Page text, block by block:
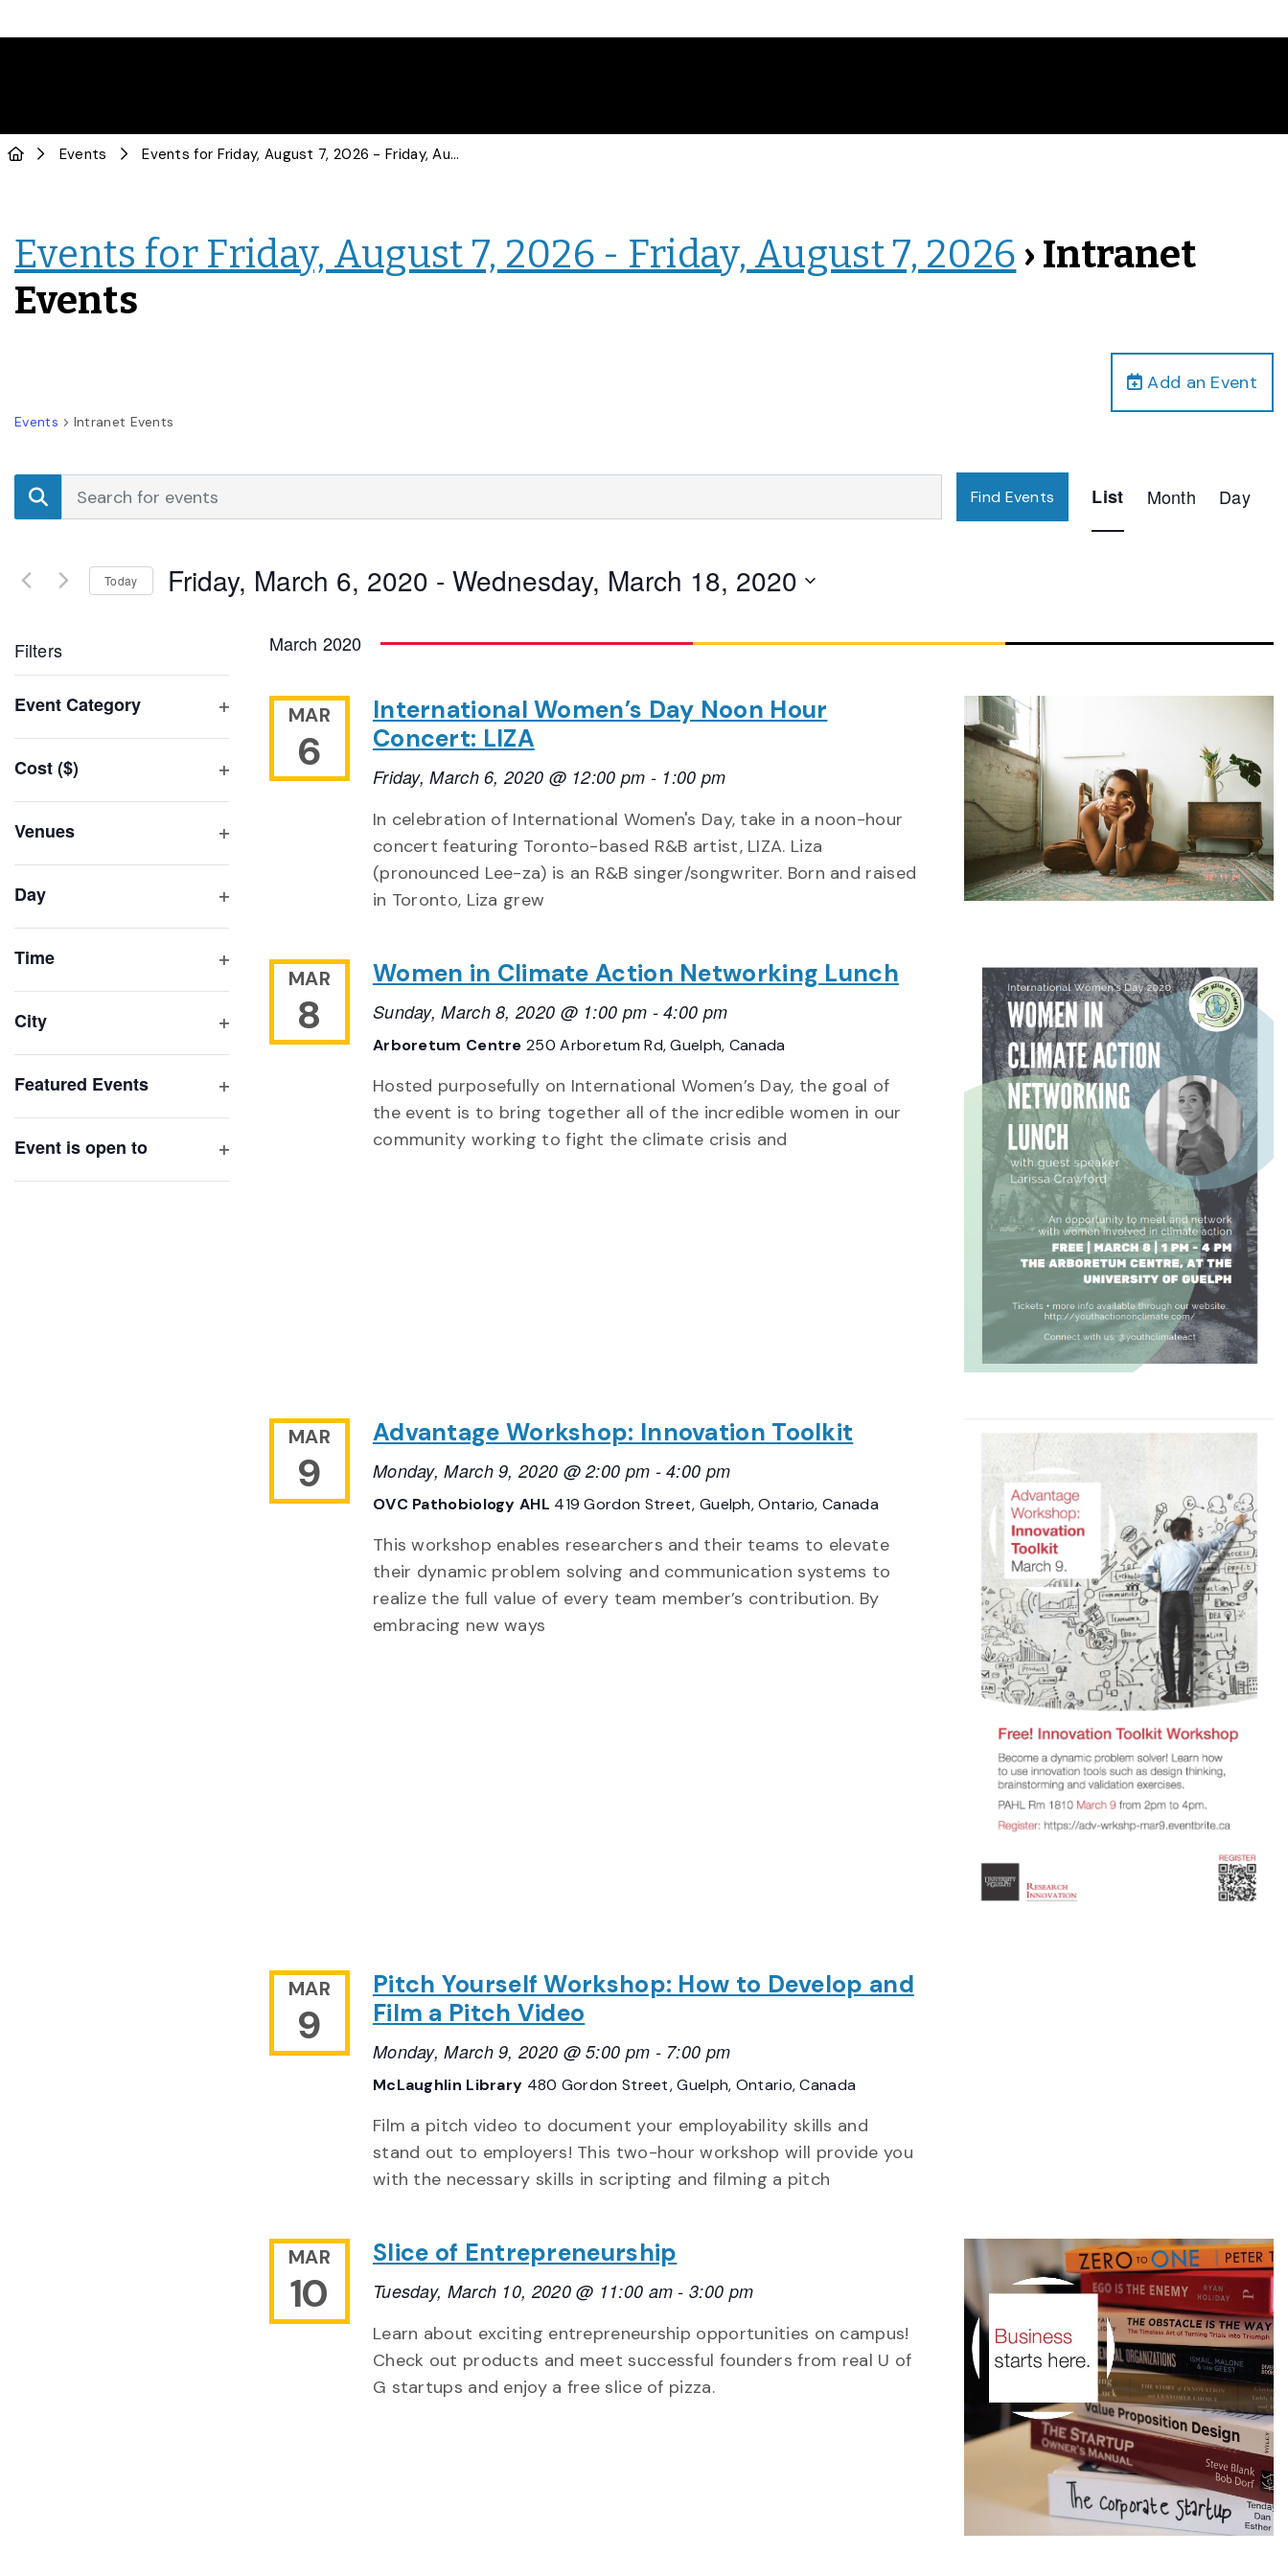
Events Events for Friday, August 7, 2026 - Friday, August 7, 2026
Events for Friday, August 7, 2026 - Friday, August 7, 2026 › Intranet
Events
Add an Event
Events Intranet Events
Events
Search
Views
Enter
Keyword.
Events
Find Events
Views
List Month Day
Today Friday, March 6, 2020 - Wednesday, March 18, 2020
Filters
any
of
the
inputs
the
list
of
to
refresh
with
the
filtered
results.
Event Category
Cost ($)
Venues
Day
Time
City
Featured Events
Event is open to
March 2020
MAR
6
International Women’s Day Noon Hour
Concert: LIZA
Friday, March 6, 2020 @ 12:00 pm - 1:00 pm
In celebration of International Women's Day, take in a noon-hour
concert featuring Toronto-based R&B artist, LIZA. Liza
(pronounced Lee-za) is an R&B singer/songwriter. Born and raised
in Toronto, Liza grew
MAR
8
Women in Climate Action Networking Lunch
Sunday, March 8, 2020 @ 1:00 pm -4:00 pm
Arboretum Centre250 Arboretum Rd, Guelph, Canada
Hosted purposefully on International Women’s Day, the goal of
the event is to bring together all of the incredible women in our
community working to fight the climate crisis and
MAR
9
Advantage Workshop: Innovation Toolkit
Monday, March 9, 2020 @ 2:00 pm -4:00 pm
OVC Pathobiology AHL 419 Gordon Street, Guelph, Ontario, Canada
This workshop enables researchers and their teams to elevate
their dynamic problem solving and communication systems to
realize the full value of every team member’s contribution. By
embracing new ways
MAR
9
Pitch Yourself Workshop: How to Develop and
Film a Pitch Video
Monday, March 9, 2020 @ 5:00 pm - 7:00 pm
McLaughlin Library 480 Gordon Street, Guelph, Ontario, Canada
Film a pitch video to document your employability skills and
stand out to employers! This two-hour workshop will provide you
with the necessary skills in scripting and filming a pitch
MAR
10
Slice of Entrepreneurship
Tuesday, March 10, 2020 @ 11:00 am -3:00 pm
Learn about exciting entrepreneurship opportunities on campus!
Check out products and meet successful founders from real U of
G startups and enjoy a free slice of pizza.